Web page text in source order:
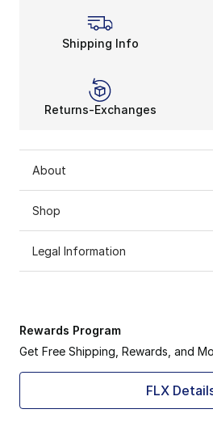
Shipping Info
Returns-Exchanges
About
Shop
Legal Information
Rewards Program
Get Free Shipping, Rewards, and
FLX